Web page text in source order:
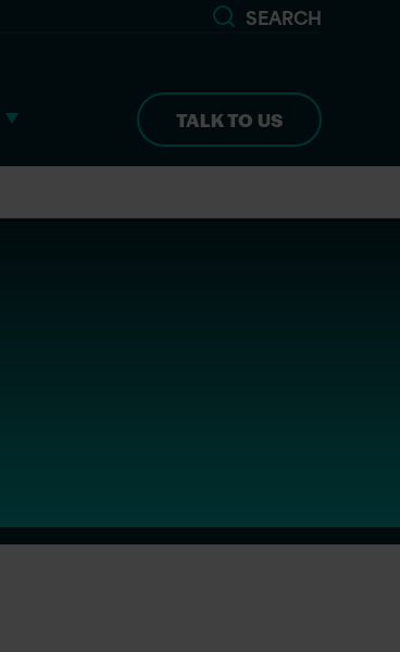
SEARCH
TALK TO US